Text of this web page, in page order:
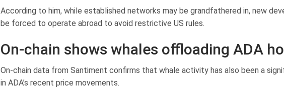
According to him, while established networks may be grandfathered in, new
be forced to operate abroad to avoid restrictive US rules.
On-chain shows whales offloading ADA
On-chain data from Santiment confirms that whale activity has also been a
in ADA’s recent price movements.